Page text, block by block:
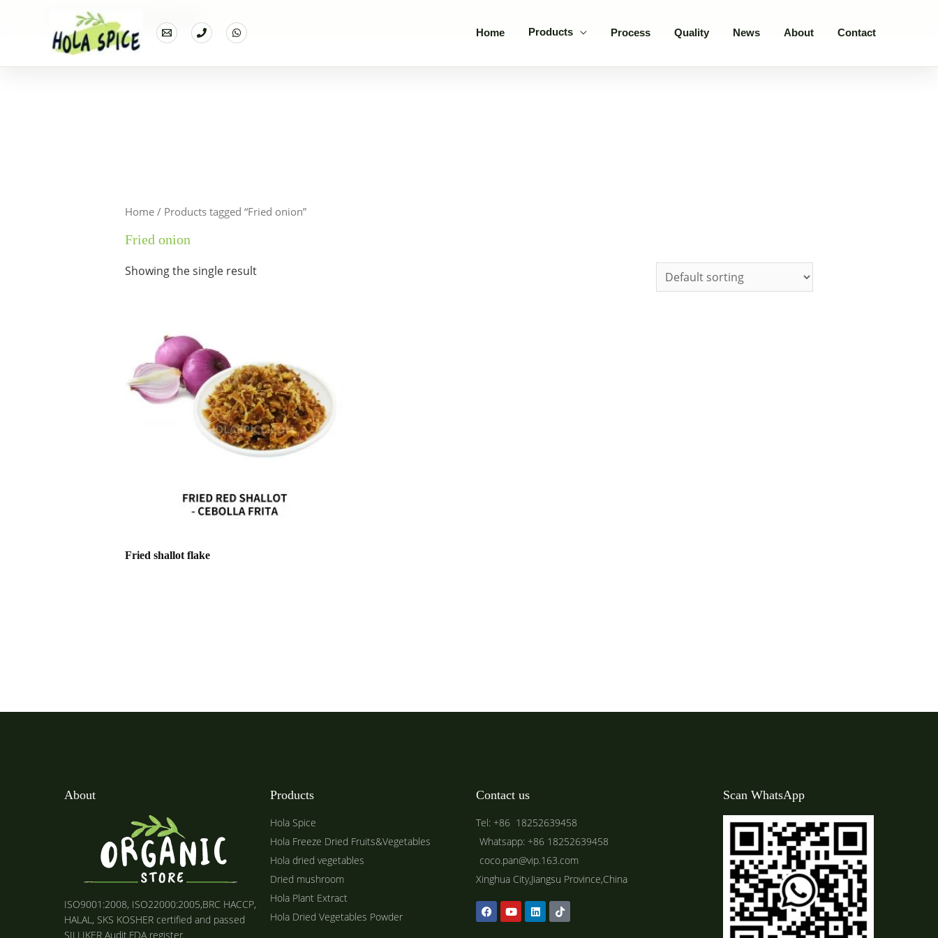
Home Products Process Quality News About Contact
Home Products
Home/ Products tagged “Fried onion”
Fried onion
Showing the single result
Fried shallot flake
About
ISO9001:2008, ISO22000:2005,BRC HACCP,
HALAL, SKS KOSHER certified and passed
SILLIKER Audit.FDA register.
Products
Hola Spice
Hola Freeze Dried Fruits&Vegetables
Hola dried vegetables
Dried mushroom
Hola Plant Extract
Hola Dried Vegetables Powder
Contact us
Tel: +86 18252639458
Whatsapp: +86 18252639458
coco.pan@vip.163.com
Xinghua City,Jiangsu Province,China
Scan WhatsApp